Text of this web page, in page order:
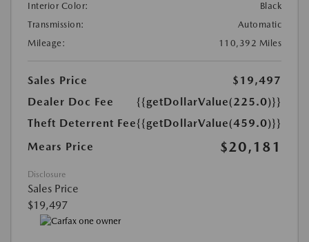
Interior Color:
Black
Transmission:
Automatic
Mileage:
110,392 Miles
Sales Price
$19,497
Dealer Doc Fee
{{getDollarValue(225.0)}}
Theft Deterrent Fee{{getDollarValue(459.0)}}
Mears Price
$20,181
Disclosure
Sales Price
$19,497